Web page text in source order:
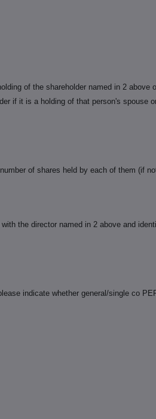
of the shareholder named in 2 above
if it is a holding of that person's spouse
of shares held by each of them (if
the director named in 2 above and
indicate whether general/single co